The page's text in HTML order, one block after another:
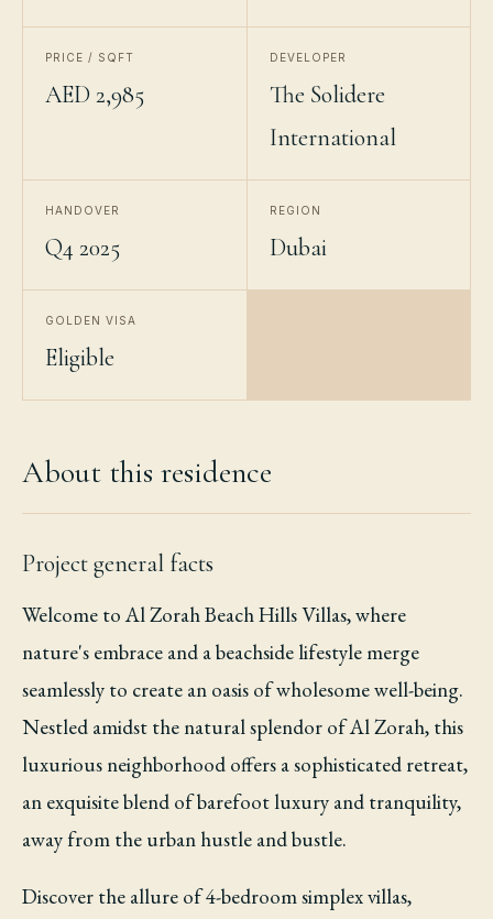
PRICE / SQFT
AED 2,985
DEVELOPER
The Solidere
International
HANDOVER
Q4 2025
REGION
Dubai
GOLDEN VISA
Eligible
About this residence
Project general facts
Welcome to Al Zorah Beach Hills Villas, where
nature's embrace and a beachside lifestyle merge
seamlessly to create an oasis of wholesome well-being.
Nestled amidst the natural splendor of Al Zorah, this
luxurious neighborhood offers a sophisticated retreat,
an exquisite blend of barefoot luxury and tranquility,
away from the urban hustle and bustle.
Discover the allure of 4-bedroom simplex villas,